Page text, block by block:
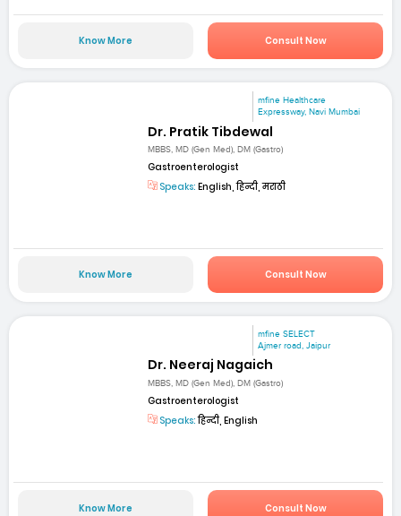
Know More Consult Now
mfine Healthcare
Expressway, Navi Mumbai
Dr. Pratik Tibdewal
MBBS, MD (Gen Med), DM (Gastro)
Gastroenterologist
Speaks: English, हिन्दी, मराठी
Know More Consult Now
mfine SELECT
Ajmer road, Jaipur
Dr. Neeraj Nagaich
MBBS, MD (Gen Med), DM (Gastro)
Gastroenterologist
Speaks:हिन्दी, English
Know More Consult Now